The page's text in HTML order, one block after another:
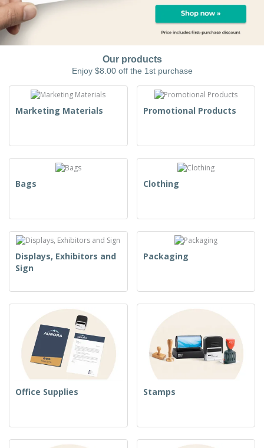
Our products
Enjoy $8.00 off the 1st purchase
Marketing Materials Promotional Products
Bags Clothing
Displays, Exhibitors and
Sign
Packaging
Office Supplies Stamps